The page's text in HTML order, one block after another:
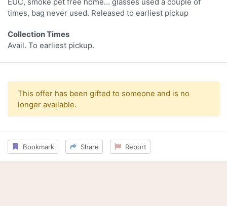
times, bag never used. Released to earliest pickup
Collection Times
Avail. To earliest pickup.
This offer has been gifted to someone and is no
longer available.
Bookmark Share Report